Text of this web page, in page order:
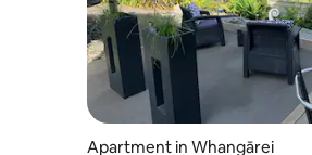
Apartment in Whangārei